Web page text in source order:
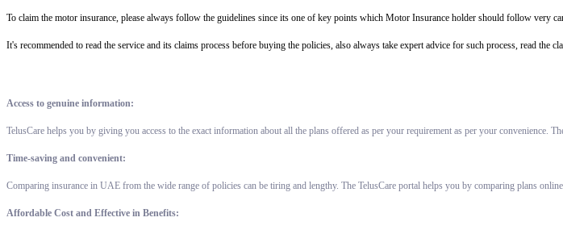
To claim the motor insurance, please always follow the guidelines since its one of key points which Motor Insurance holder should follow very
It's recommended to read the service and its claims process before buying the policies, also always take expert advice for such process, read the
Access to genuine information:
TelusCare helps you by giving you access to the exact information about all the plans offered as per your requirement as per your convenience.
Time-saving and convenient:
Comparing insurance in UAE from the wide range of policies can be tiring and lengthy. The TelusCare portal helps you by comparing plans
Affordable Cost and Effective in Benefits: